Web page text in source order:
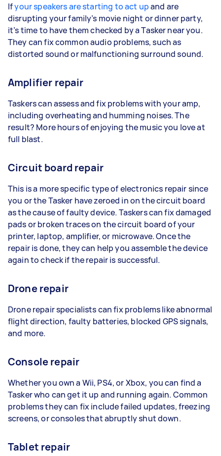
Ifyour speakers are starting to act upand are
disrupting your family’s movie night or dinner party,
it’s time to have them checked by a Tasker near you.
They can fix common audio problems, such as
distorted sound or malfunctioning surround sound.
Amplifier repair
Taskers can assess and fix problems with your amp,
including overheating and humming noises. The
result? More hours of enjoying the music you love at
full blast.
Circuit board repair
This is a more specific type of electronics repair since
you or the Tasker have zeroed in on the circuit board
as the cause of faulty device. Taskers can fix damaged
pads or broken traces on the circuit board of your
printer, laptop, amplifier, or microwave. Once the
repair is done, they can help you assemble the device
again to check if the repair is successful.
Drone repair
Drone repair specialists can fix problems like abnormal
flight direction, faulty batteries, blocked GPS signals,
and more.
Console repair
Whether you own a Wii, PS4, or Xbox, you can find a
Tasker who can get it up and running again. Common
problems they can fix include failed updates, freezing
screens, or consoles that abruptly shut down.
Tablet repair